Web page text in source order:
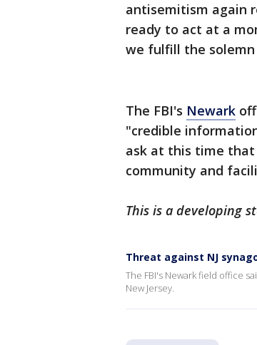
antisemitism again
ready to act at a
we fulfill the solemn
The FBI's Newark
"credible
ask at this time
community and
This is a developing
Threat against NJ
The FBI's Newark field office
New Jersey.